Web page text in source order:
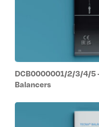
DCB0000001/2/3/4/5
Balancers